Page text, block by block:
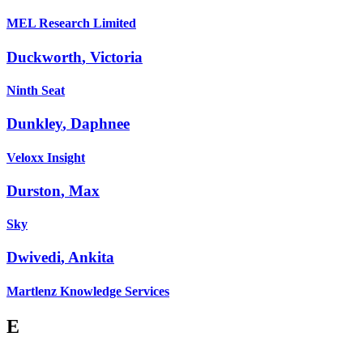
MEL Research Limited
Duckworth, Victoria
Ninth Seat
Dunkley, Daphnee
Veloxx Insight
Durston, Max
Sky
Dwivedi, Ankita
Martlenz Knowledge Services
E